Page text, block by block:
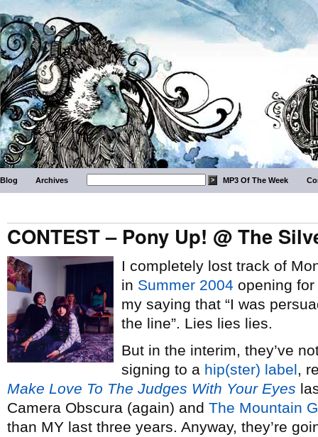
Blog Archives MP3 Of The Week
CONTEST – Pony Up! @ The
I completely lost track of
in Summer 2004 opening for
my saying that “I was
the line”. Lies lies lies.
But in the interim, they’ve
signing to a hip(ster) label,
Make Love To The Judges With Your Eyes
Camera Obscura (again) and The Mountain
than MY last three years. Anyway, they’re